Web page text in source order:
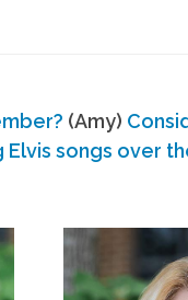
(Amy)
songs over